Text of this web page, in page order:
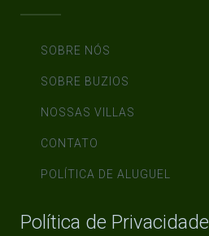
SOBRE NÓS
SOBRE BUZIOS
NOSSAS VILLAS
CONTATO
POLÍTICA DE ALUGUEL
Política de Privacidade